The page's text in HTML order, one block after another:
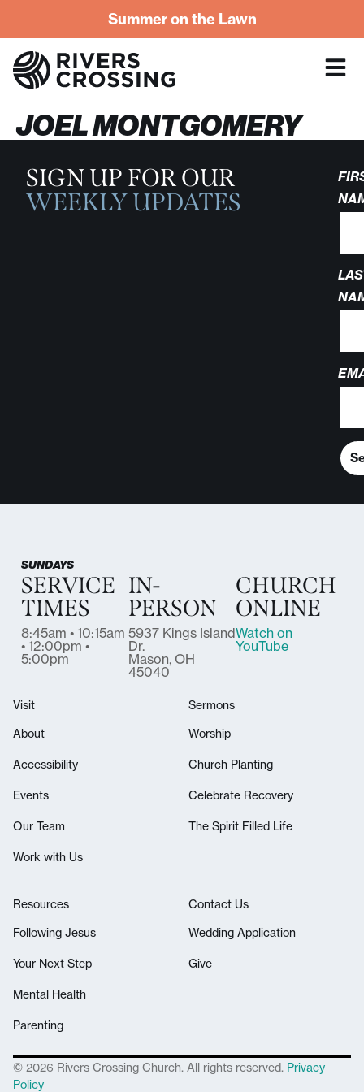
Summer on the Lawn
JOEL MONTGOMERY
SIGN UP FOR OUR
WEEKLY UPDATES
SUNDAYS
SERVICE
TIMES
8:45am • 10:15am
• 12:00pm •
5:00pm
IN-
PERSON
5937 Kings Island
Dr.
Mason, OH
45040
CHURCH
ONLINE
Watch on
YouTube
Visit
About
Accessibility
Events
Our Team
Work with Us
Sermons
Worship
Church Planting
Celebrate Recovery
The Spirit Filled Life
Resources
Following Jesus
Your Next Step
Mental Health
Parenting
Contact Us
Wedding Application
Give
© 2026 Rivers Crossing Church. All rights reserved. Privacy
Policy